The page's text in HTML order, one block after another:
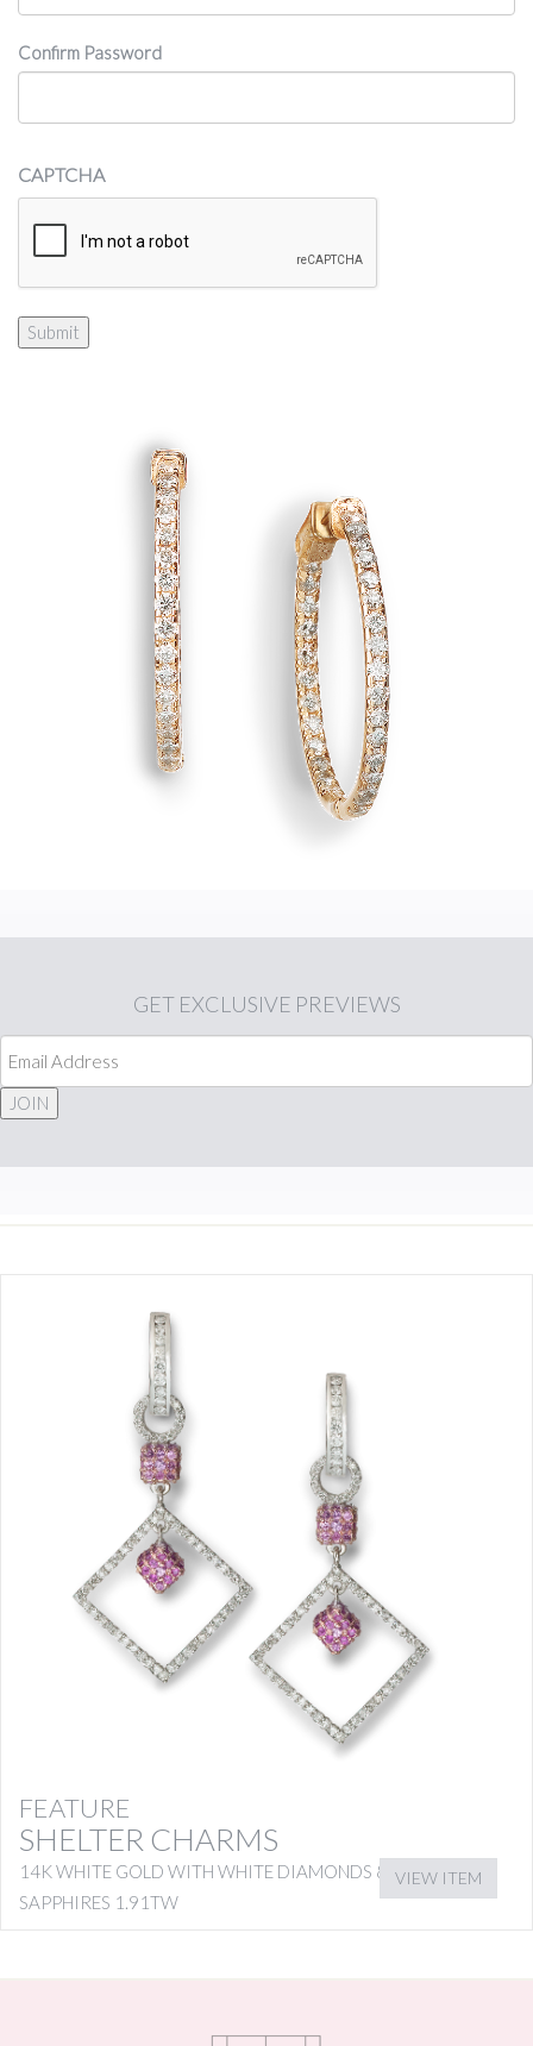
Confirm Password
CAPTCHA
Submit
GET EXCLUSIVE PREVIEWS
JOIN
FEATURE
SHELTER CHARMS
14K WHITE GOLD WITH WHITE DIAMONDS & PINK
SAPPHIRES 1.91TW
VIEW ITEM